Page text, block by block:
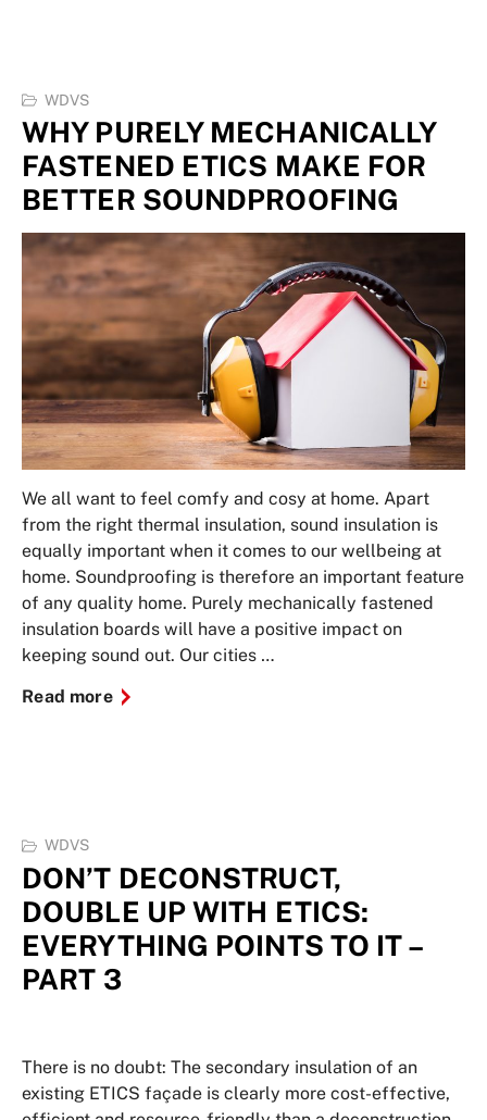
WDVS
WHY PURELY MECHANICALLY
FASTENED ETICS MAKE FOR
BETTER SOUNDPROOFING
We all want to feel comfy and cosy at home. Apart
from the right thermal insulation, sound insulation is
equally important when it comes to our wellbeing at
home. Soundproofing is therefore an important feature
of any quality home. Purely mechanically fastened
insulation boards will have a positive impact on
keeping sound out. Our cities …
Read more
WDVS
DON’T DECONSTRUCT,
DOUBLE UP WITH ETICS:
EVERYTHING POINTS TO IT –
PART 3
There is no doubt: The secondary insulation of an
existing ETICS façade is clearly more cost-effective,